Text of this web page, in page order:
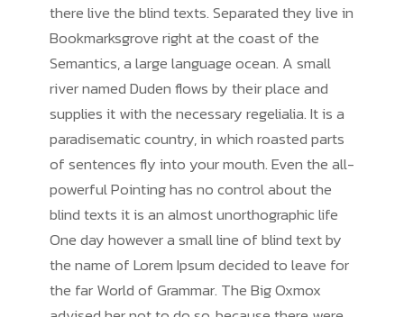
there live the blind texts. Separated they live in
Bookmarksgrove right at the coast of the
Semantics, a large language ocean. A small
river named Duden flows by their place and
supplies it with the necessary regelialia. It is a
paradisematic country, in which roasted parts
of sentences fly into your mouth. Even the all-
powerful Pointing has no control about the
blind texts it is an almost unorthographic life
One day however a small line of blind text by
the name of Lorem Ipsum decided to leave for
the far World of Grammar. The Big Oxmox